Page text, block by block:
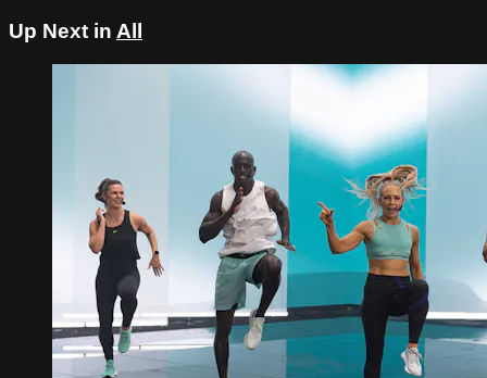
Up Next in All